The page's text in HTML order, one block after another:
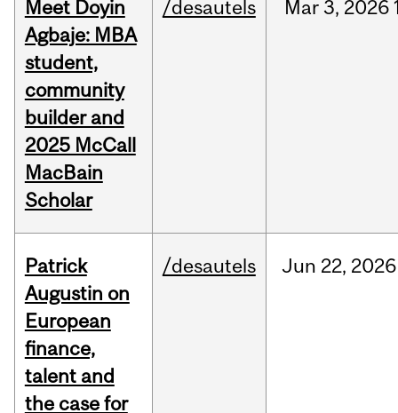
Meet Doyin
Agbaje: MBA
student,
community
builder and
2025 McCall
MacBain
Scholar
/desautels Mar 3, 2026
Patrick
Augustin on
European
finance,
talent and
the case for
/desautels Jun 22, 2026